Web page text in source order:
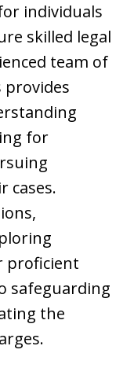
individuals
skilled legal
team of
provides
for
cases.
proficient
safeguarding
the